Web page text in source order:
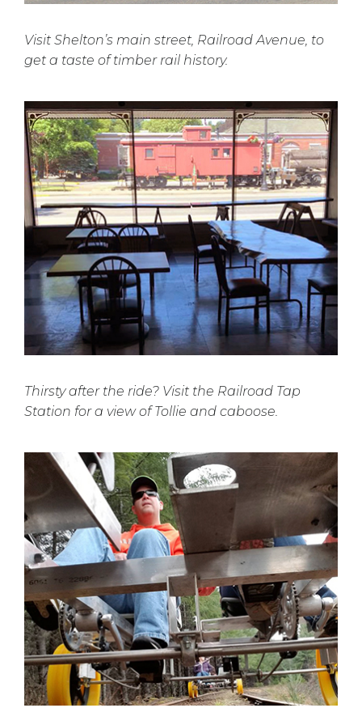
Visit Shelton’s main street, Railroad Avenue, to
get a taste of timber rail history.
Thirsty after the ride? Visit the Railroad Tap
Station for a view of Tollie and caboose.